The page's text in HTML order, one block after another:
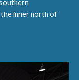
the inner north of